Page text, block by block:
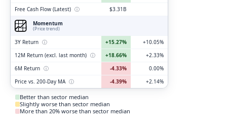
Free Cash Flow (Latest) ⓘ
$3.31B
Momentum
(Price trend)
3Y Return ⓘ +15.27%
+10.05%
12M Return (excl. last month) ⓘ +18.66%
+2.33%
6M Return ⓘ -4.33%
0.00%
Price vs. 200-Day MA ⓘ -4.39% +2.14%
Better than sector median
Slightly worse than sector median
More than 20% worse than sector median